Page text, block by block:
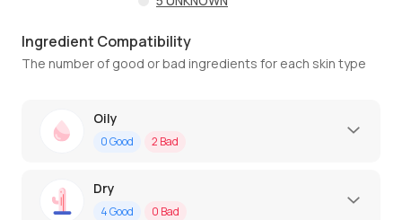
Ingredient Compatibility
The number of good or bad ingredients for each skin type
Oily
0Good 2 Bad
Dry
4Good 0 Bad